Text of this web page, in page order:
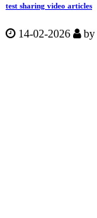
test sharing video articles
14-02-2026 by